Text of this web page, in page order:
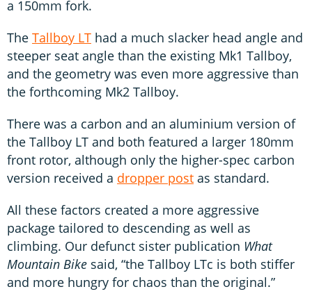
a 150mm fork.
The Tallboy LT had a much slacker head angle and
steeper seat angle than the existing Mk1 Tallboy,
and the geometry was even more aggressive than
the forthcoming Mk2 Tallboy.
There was a carbon and an aluminium version of
the Tallboy LT and both featured a larger 180mm
front rotor, although only the higher-spec carbon
version received a dropper post as standard.
All these factors created a more aggressive
package tailored to descending as well as
climbing. Our defunct sister publication What
Mountain Bike said, “the Tallboy LTc is both stiffer
and more hungry for chaos than the original.”